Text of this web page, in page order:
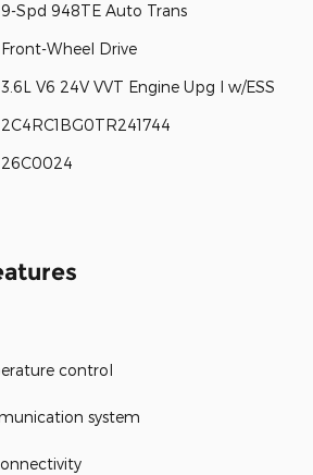
9-Spd 948TE Auto Trans
Front-Wheel Drive
3.6L V6 24V VVT Engine Upg I w/ESS
2C4RC1BG0TR241744
26C0024
control
system